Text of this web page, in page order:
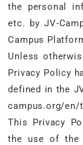
the personal
etc. by JV-
Campus
Unless
Privacy Policy
defined in the
campus.org/en/
This Privacy
the use of the